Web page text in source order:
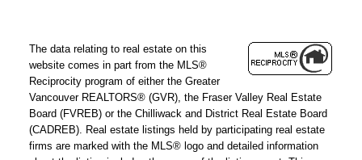
The data relating to real estate on this
website comes in part from the MLS®
Reciprocity program of either the Greater
Vancouver REALTORS® (GVR), the Fraser Valley Real Estate
Board (FVREB) or the Chilliwack and District Real Estate Board
(CADREB). Real estate listings held by participating real estate
firms are marked with the MLS® logo and detailed information